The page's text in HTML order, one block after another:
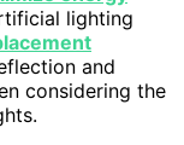
lighting
and
considering the